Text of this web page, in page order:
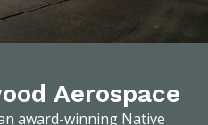
Aerospace
award-winning Native